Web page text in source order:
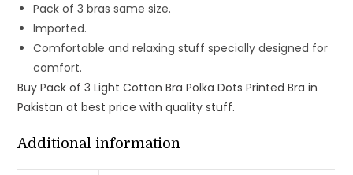
Pack of 3 bras same size.
Imported.
Comfortable and relaxing stuff specially designed for
comfort.
Buy Pack of 3 Light Cotton Bra Polka Dots Printed Bra in
Pakistan at best price with quality stuff.
Additional information